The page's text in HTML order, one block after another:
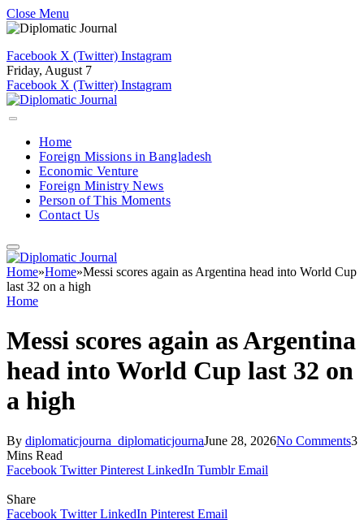
Close Menu
Facebook X (Twitter) Instagram
Friday, August 7
Facebook X (Twitter) Instagram
Home
Foreign Missions in Bangladesh
Economic Venture
Foreign Ministry News
Person of This Moments
Contact Us
Home»Home»Messi scores again as Argentina head into World Cup
last 32 on a high
Home
Messi scores again as Argentina
head into World Cup last 32 on
a high
By diplomaticjourna_diplomaticjournaJune 28, 2026No Comments3
Mins Read
Facebook Twitter Pinterest LinkedIn Tumblr Email
Share
Facebook Twitter LinkedIn Pinterest Email